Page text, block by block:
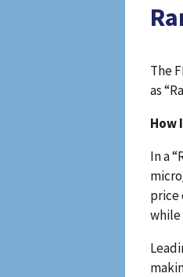
The
as
How
In a
price
while